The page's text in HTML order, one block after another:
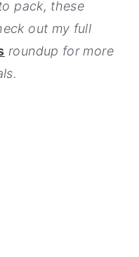
pack, these
out my full
roundup for more